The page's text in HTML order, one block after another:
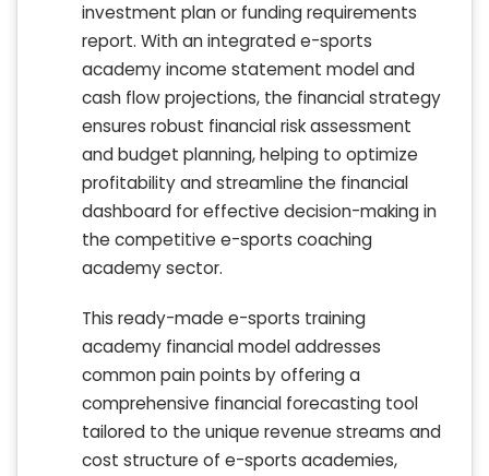
investment plan or funding requirements
report. With an integrated e-sports
academy income statement model and
cash flow projections, the financial strategy
ensures robust financial risk assessment
and budget planning, helping to optimize
profitability and streamline the financial
dashboard for effective decision-making in
the competitive e-sports coaching
academy sector.
This ready-made e-sports training
academy financial model addresses
common pain points by offering a
comprehensive financial forecasting tool
tailored to the unique revenue streams and
cost structure of e-sports academies,